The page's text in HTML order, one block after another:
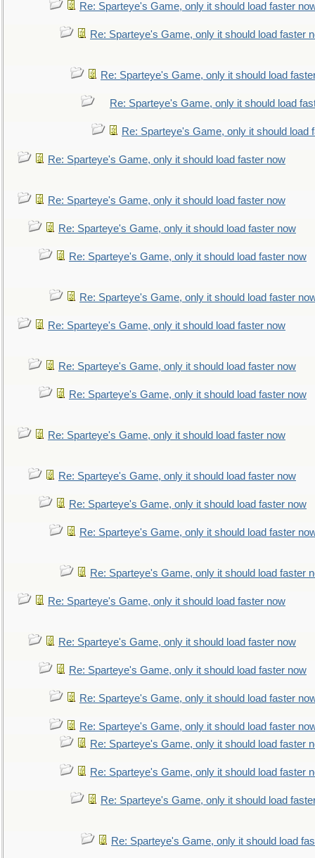
Re: Sparteye's Game, only it should load faster
Re: Sparteye's Game, only it should load faster
Re: Sparteye's Game, only it should load
Re: Sparteye's Game, only it should load
Re: Sparteye's Game, only it should load
Re: Sparteye's Game, only it should load faster now
Re: Sparteye's Game, only it should load faster now
Re: Sparteye's Game, only it should load faster now
Re: Sparteye's Game, only it should load faster now
Re: Sparteye's Game, only it should load faster
Re: Sparteye's Game, only it should load faster now
Re: Sparteye's Game, only it should load faster now
Re: Sparteye's Game, only it should load faster now
Re: Sparteye's Game, only it should load faster now
Re: Sparteye's Game, only it should load faster now
Re: Sparteye's Game, only it should load faster now
Re: Sparteye's Game, only it should load faster
Re: Sparteye's Game, only it should load faster
Re: Sparteye's Game, only it should load faster now
Re: Sparteye's Game, only it should load faster now
Re: Sparteye's Game, only it should load faster now
Re: Sparteye's Game, only it should load faster
Re: Sparteye's Game, only it should load faster
Re: Sparteye's Game, only it should load faster
Re: Sparteye's Game, only it should load faster
Re: Sparteye's Game, only it should load
Re: Sparteye's Game, only it should load